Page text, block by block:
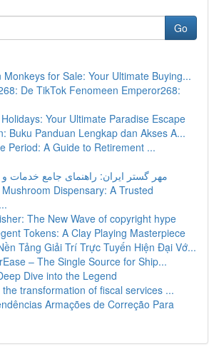
Go
Monkeys for Sale: Your Ultimate Buying...
De TikTok Fenomeen Emperor268:
Your Ultimate Paradise Escape
Buku Panduan Lengkap dan Akses A...
Period: A Guide to Retirement ...
مهر گستر ایران: راهنمای جامع خدمات
Dispensary: A Trusted
The New Wave of copyright hype
Tokens: A Clay Playing Masterpiece
Tảng Giải Trí Trực Tuyến Hiện Đại Vớ...
– The Single Source for Ship...
Dive into the Legend
transformation of fiscal services ...
Armações de Correção Para